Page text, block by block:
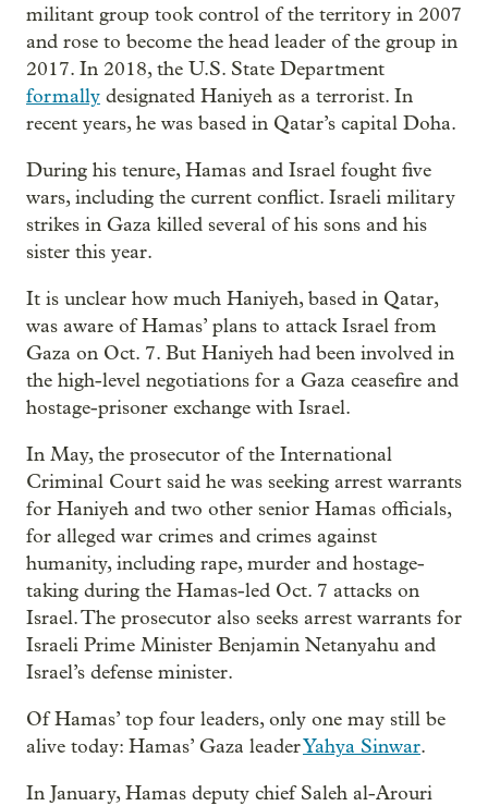
militant group took control of the territory in 2007
and rose to become the head leader of the group in
2017. In 2018, the U.S. State Department
formally designated Haniyeh as a terrorist. In
recent years, he was based in Qatar’s capital Doha.
During his tenure, Hamas and Israel fought five
wars, including the current conflict. Israeli military
strikes in Gaza killed several of his sons and his
sister this year.
It is unclear how much Haniyeh, based in Qatar,
was aware of Hamas’ plans to attack Israel from
Gaza on Oct. 7. But Haniyeh had been involved in
the high-level negotiations for a Gaza ceasefire and
hostage-prisoner exchange with Israel.
In May, the prosecutor of the International
Criminal Court said he was seeking arrest warrants
for Haniyeh and two other senior Hamas officials,
for alleged war crimes and crimes against
humanity, including rape, murder and hostage-
taking during the Hamas-led Oct. 7 attacks on
Israel. The prosecutor also seeks arrest warrants for
Israeli Prime Minister Benjamin Netanyahu and
Israel’s defense minister.
Of Hamas’ top four leaders, only one may still be
alive today: Hamas’ Gaza leaderYahya Sinwar.
In January, Hamas deputy chief Saleh al-Arouri